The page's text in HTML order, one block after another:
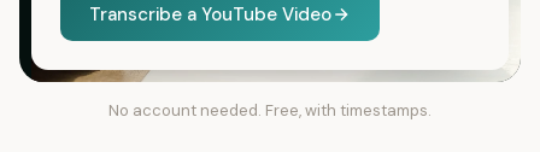
Transcribe a YouTube Video
No account needed. Free, with timestamps.